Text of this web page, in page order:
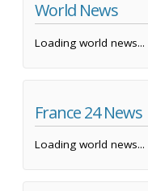
World News
Loading world news...
France 24 News
Loading world news...